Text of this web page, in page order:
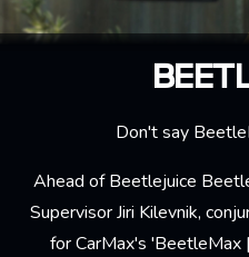
Don't say
Ahead ofBeetlejuice
SupervisorJiri Kilevnik,
for CarMax's 'BeetleMax